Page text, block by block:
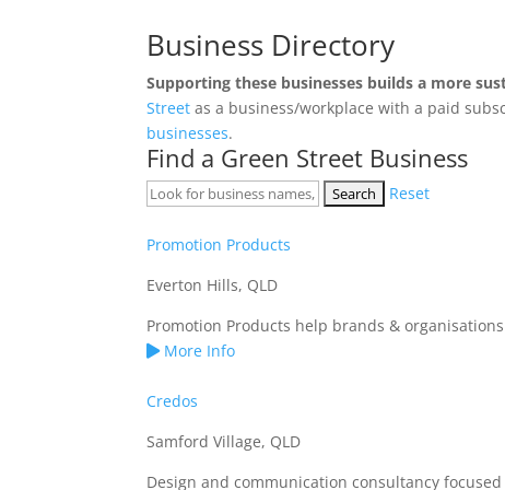
Business Directory
Supporting these businesses builds a more
Street as a business/workplace with a paid
businesses.
Find a Green Street Business
Reset
Promotion Products
Everton Hills, QLD
Promotion Products help brands &
More Info
Credos
Samford Village, QLD
Design and communication consultancy